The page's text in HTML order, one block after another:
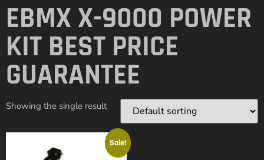
EBMX X-9000 POWER
KIT BEST PRICE
GUARANTEE
Showing the single result
Sale!